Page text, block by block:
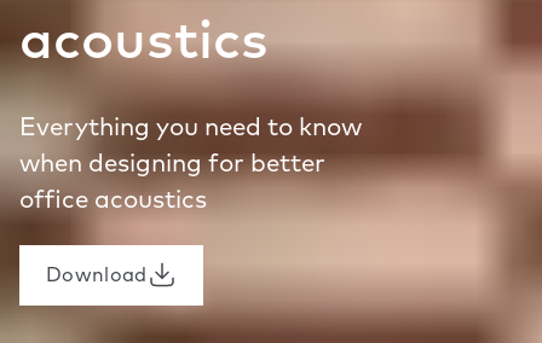
acoustics
Everything you need to know
when designing for better
office acoustics
Download